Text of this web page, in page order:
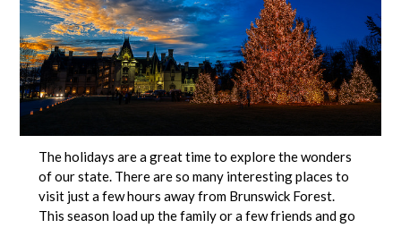
The holidays are a great time to explore the wonders
of our state. There are so many interesting places to
visit just a few hours away from Brunswick Forest.
This season load up the family or a few friends and go